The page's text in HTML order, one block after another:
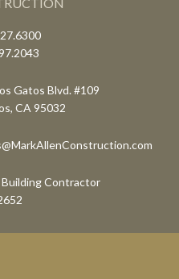
Gatos Blvd. #109
CA 95032
Contractor